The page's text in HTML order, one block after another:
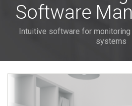
Software
Intuitive software for monitoring
systems